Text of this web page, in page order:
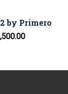
by Primero